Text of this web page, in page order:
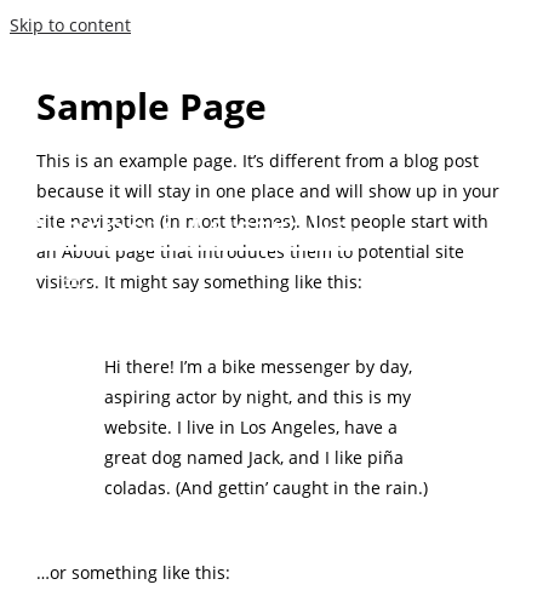
Skip to content
Narhex Australia
Sample Page
This is an example page. It’s different from a blog post
because it will stay in one place and will show up in your
site navigation (in most themes). Most people start with
an About page that introduces them to potential site
visitors. It might say something like this:
Hi there! I’m a bike messenger by day,
aspiring actor by night, and this is my
website. I live in Los Angeles, have a
great dog named Jack, and I like piña
coladas. (And gettin’ caught in the rain.)
…or something like this: